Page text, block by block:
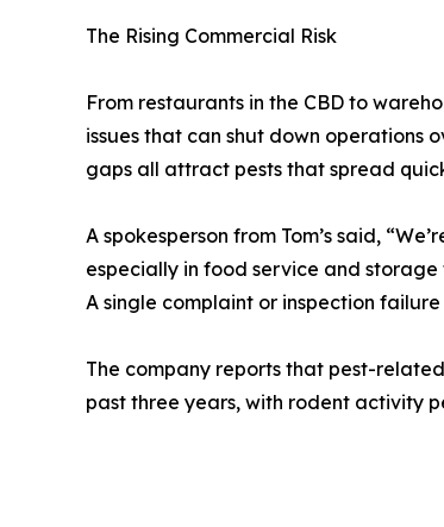
The Rising Commercial Risk
From restaurants in the CBD to
issues that can shut down operations
gaps all attract pests that spread
A spokesperson from Tom’s said,
especially in food service and
A single complaint or inspection
The company reports that pest-
past three years, with rodent activity